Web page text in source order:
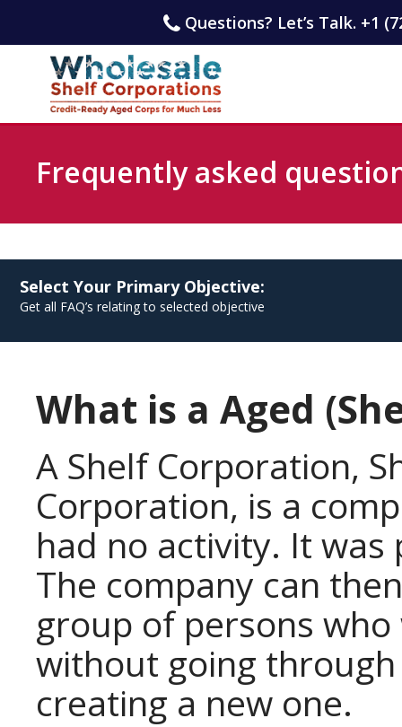
Questions? Let’s Talk. +1
Frequently asked
Select Your Primary Objective:
Get all FAQ’s relating to selected objective
What is a Aged
A Shelf Corporation,
Corporation, is a
had no activity. It was
The company can
group of persons
without going
creating a new one.